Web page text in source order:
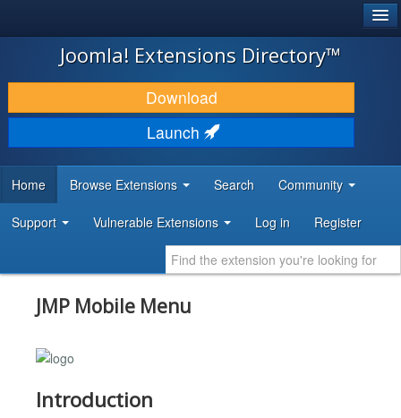
JOOMLA!
DOWNLOAD & EXTEND
DISCOVER & LEARN
DEVELOPER RESOURCES
Joomla! Extensions Directory™
Download
Launch
Home Browse Extensions Search Community
Support Vulnerable Extensions Log in Register
JMP Mobile Menu
Introduction